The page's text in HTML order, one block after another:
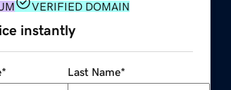
VERIFIED DOMAIN
instantly
* Last Name*